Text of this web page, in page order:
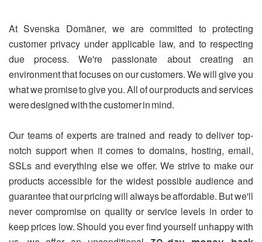
At Svenska Domäner, we are committed to protecting
customer privacy under applicable law, and to respecting
due process. We're passionate about creating an
environment that focuses on our customers. We will give you
what we promise to give you. All of our products and services
were designed with the customer in mind.
Our teams of experts are trained and ready to deliver top-
notch support when it comes to domains, hosting, email,
SSLs and everything else we offer. We strive to make our
products accessible for the widest possible audience and
guarantee that our pricing will always be affordable. But we'll
never compromise on quality or service levels in order to
keep prices low. Should you ever find yourself unhappy with